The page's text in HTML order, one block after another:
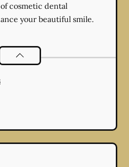
cosmetic dental
your beautiful smile.
Cosmetic Dentistry